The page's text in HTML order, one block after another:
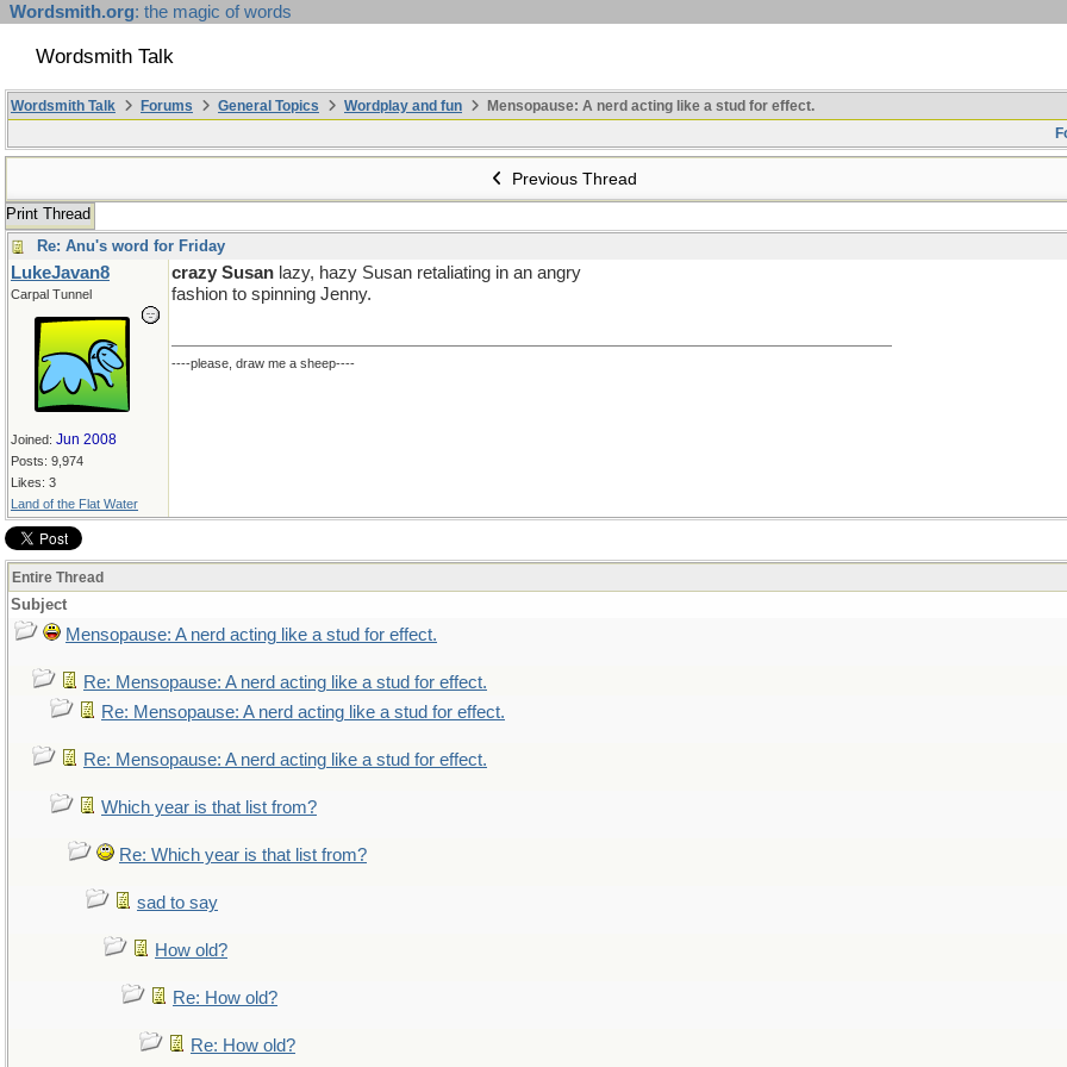
Wordsmith.org: the magic of words
Wordsmith Talk
Wordsmith Talk Forums General Topics Wordplay and fun
Mensopause: A nerd acting like a stud for effect.
Previous Thread
Print Thread
Re: Anu's word for Friday
LukeJavan8
Carpal Tunnel
Joined: Jun 2008
Posts: 9,974
Likes: 3
Land of the Flat Water
crazy Susan lazy, hazy Susan retaliating in an angry
fashion to spinning Jenny.
----please, draw me a sheep----
Entire Thread
Subject
Mensopause: A nerd acting like a stud for effect.
Re: Mensopause: A nerd acting like a stud for effect.
Re: Mensopause: A nerd acting like a stud for effect.
Re: Mensopause: A nerd acting like a stud for effect.
Which year is that list from?
Re: Which year is that list from?
sad to say
How old?
Re: How old?
Re: How old?